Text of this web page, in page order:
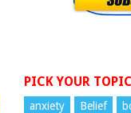
PICK YOUR
anxiety Belief